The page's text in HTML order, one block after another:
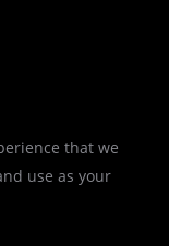
that we
use as your